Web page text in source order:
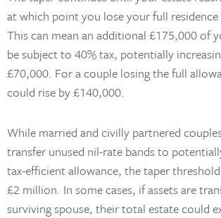
at which point you lose your full
This can mean an additional £175,000 of
be subject to 40% tax, potentially
£70,000. For a couple losing the full
could rise by £140,000.
While married and civilly partnered
transfer unused nil-rate bands to
tax-efficient allowance, the taper
£2 million. In some cases, if assets are
surviving spouse, their total estate could